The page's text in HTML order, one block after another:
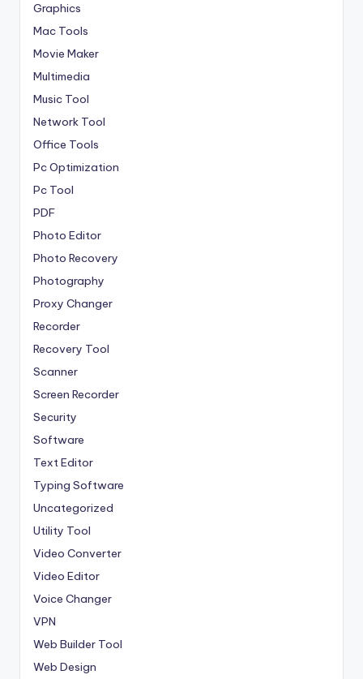
Graphics
Mac Tools
Movie Maker
Multimedia
Music Tool
Network Tool
Office Tools
Pc Optimization
Pc Tool
PDF
Photo Editor
Photo Recovery
Photography
Proxy Changer
Recorder
Recovery Tool
Scanner
Screen Recorder
Security
Software
Text Editor
Typing Software
Uncategorized
Utility Tool
Video Converter
Video Editor
Voice Changer
VPN
Web Builder Tool
Web Design